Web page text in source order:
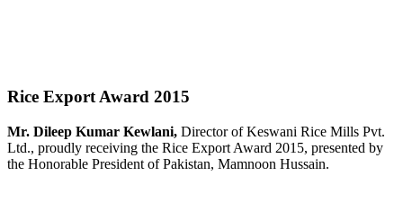
Rice Export Award 2015
Mr. Dileep Kumar Kewlani, Director of Keswani Rice Mills Pvt.
Ltd., proudly receiving the Rice Export Award 2015, presented by
the Honorable President of Pakistan, Mamnoon Hussain.